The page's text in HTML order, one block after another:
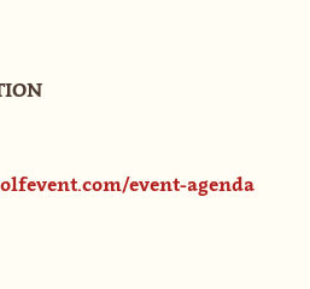
event-agenda